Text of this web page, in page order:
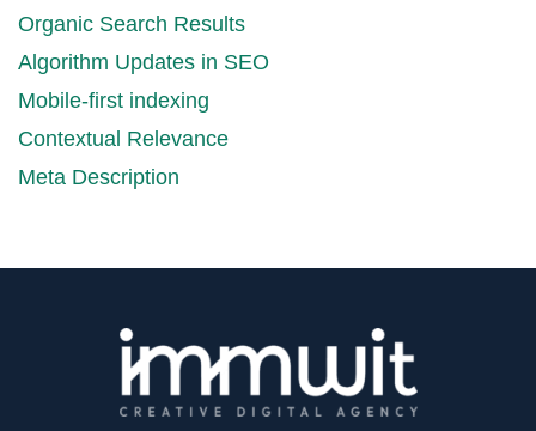
Organic Search Results
Algorithm Updates in SEO
Mobile-first indexing
Contextual Relevance
Meta Description